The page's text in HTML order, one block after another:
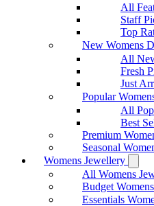
All
Staff
Top
New Womens
All
Fresh
Just
Popular
All
Best
Premium
Seasonal
Womens Jewellery
All Womens
Budget
Essentials